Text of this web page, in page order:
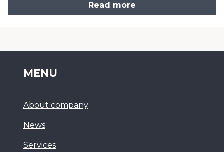
Read more
MENU
About company
News
Services